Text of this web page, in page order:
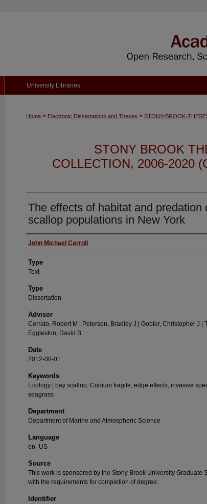
University Libraries
Home > Electronic Dissertations and Theses > STONY-BROOK-
STONY BROOK
COLLECTION, 2006-2020
The effects of habitat and predation
scallop populations in New York
Authors
John Michael Carroll
Type
Text
Type
Dissertation
Advisor
Cerrato, Robert M | Peterson, Bradley J | Gobler, Christopher J |
Eggleston, David B
Date
2012-08-01
Keywords
Ecology | bay scallop, Codium fragile, edge effects, invasive
seagrass
Department
Department of Marine and Atmospheric Science
Language
en_US
Source
This work is sponsored by the Stony Brook University Graduate
with the requirements for completion of degree.
Identifier